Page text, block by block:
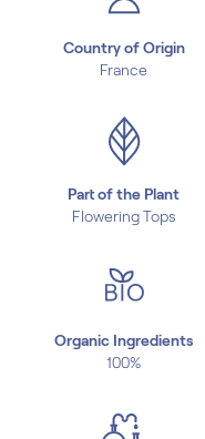
Country of Origin
France
Part of the Plant
Flowering Tops
Organic Ingredients
100%